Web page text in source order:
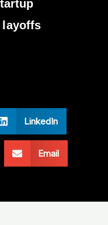
layoffs
LinkedIn
Email